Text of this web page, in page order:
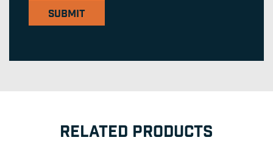
SUBMIT
RELATED PRODUCTS